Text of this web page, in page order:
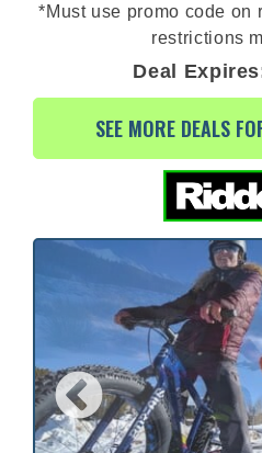
*Must use promo code on
restrictions
Deal
SEE MORE DEALS